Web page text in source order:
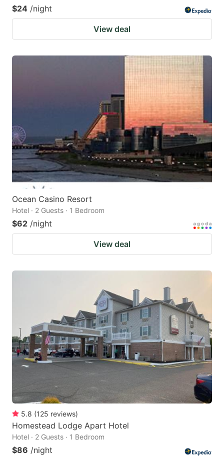
$24 /night
View deal
Ocean Casino Resort
Hotel · 2 Guests · 1 Bedroom
$62 /night
View deal
5.8 (125 reviews)
Homestead Lodge Apart Hotel
Hotel · 2 Guests · 1 Bedroom
$86 /night